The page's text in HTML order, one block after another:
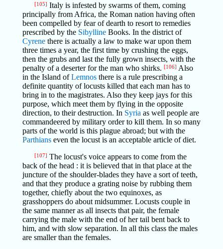
[105] Italy is infested by swarms of them, coming
principally from Africa, the Roman nation having often
been compelled by fear of dearth to resort to remedies
prescribed by the SibyllineBooks. In the district of
Cyrenethere is actually a law to make war upon them
three times a year, the first time by crushing the eggs,
then the grubs and last the fully grown insects, with the
penalty of a deserter for the man who shirks. [106] Also
in the Island ofLemnosthere is a rule prescribing a
definite quantity of locusts killed that each man has to
bring in to the magistrates. Also they keep jays for this
purpose, which meet them by flying in the opposite
direction, to their destruction. In Syria as well people are
commandeered by military order to kill them. In so many
parts of the world is this plague abroad; but with the
Parthianseven the locust is an acceptable article of diet.
[107] The locust's voice appears to come from the
back of the head : it is believed that in that place at the
juncture of the shoulder-blades they have a sort of teeth,
and that they produce a grating noise by rubbing them
together, chiefly about the two equinoxes, as
grasshoppers do about midsummer. Locusts couple in
the same manner as all insects that pair, the female
carrying the male with the end of her tail bent back to
him, and with slow separation. In all this class the males
are smaller than the females.